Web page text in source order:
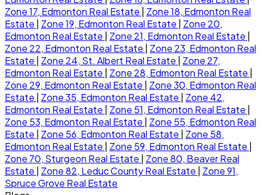
Zone 17, Edmonton Real Estate | Zone 18, Edmonton Real
Estate | Zone 19, Edmonton Real Estate | Zone 20,
Edmonton Real Estate | Zone 21, Edmonton Real Estate |
Zone 22, Edmonton Real Estate | Zone 23, Edmonton Real
Estate | Zone 24, St. Albert Real Estate | Zone 27,
Edmonton Real Estate | Zone 28, Edmonton Real Estate |
Zone 29, Edmonton Real Estate | Zone 30, Edmonton Real
Estate | Zone 35, Edmonton Real Estate | Zone 42,
Edmonton Real Estate | Zone 51, Edmonton Real Estate |
Zone 53, Edmonton Real Estate | Zone 55, Edmonton Real
Estate | Zone 56, Edmonton Real Estate | Zone 58,
Edmonton Real Estate | Zone 59, Edmonton Real Estate |
Zone 70, Sturgeon Real Estate | Zone 80, Beaver Real
Estate | Zone 82, Leduc County Real Estate | Zone 91,
Spruce Grove Real Estate